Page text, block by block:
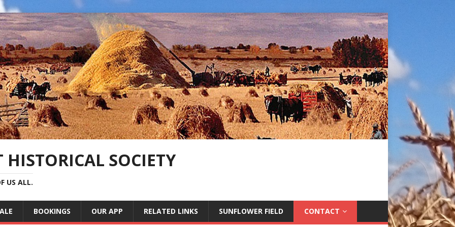
HISTORICAL SOCIETY
US ALL.
BOOKINGS OUR APP RELATED LINKS SUNFLOWER FIELD CONTACT